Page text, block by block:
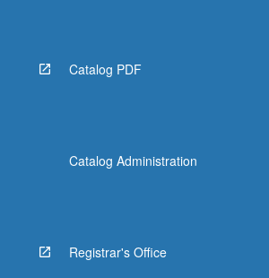
Catalog PDF
Catalog Administration
Registrar's Office